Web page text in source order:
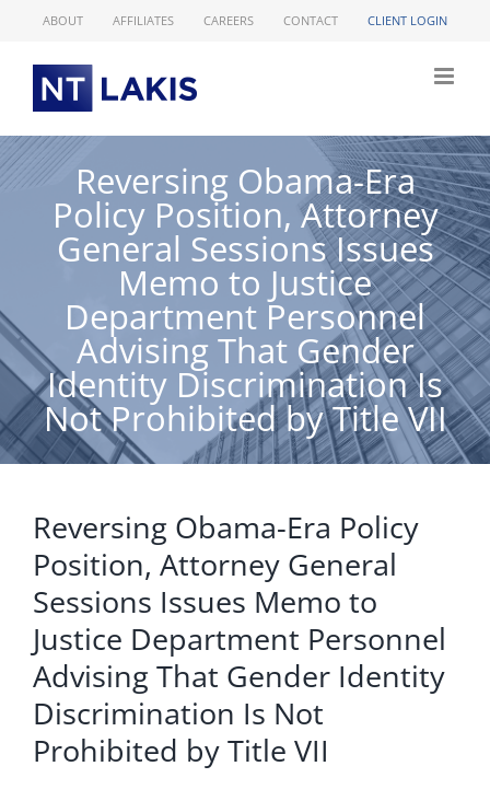
ABOUT AFFILIATES CAREERS CONTACT CLIENT LOGIN
Reversing Obama-Era
Policy Position, Attorney
General Sessions Issues
Memo to Justice
Department Personnel
Advising That Gender
Identity Discrimination Is
Not Prohibited by Title VII
Reversing Obama-Era Policy
Position, Attorney General
Sessions Issues Memo to
Justice Department Personnel
Advising That Gender Identity
Discrimination Is Not
Prohibited by Title VII